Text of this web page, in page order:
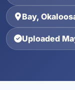
Bay,
Uploaded